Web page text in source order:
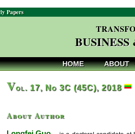
Papers
HOME ABOUT
Vol. 17, No 3C (45C), 2018
About Author